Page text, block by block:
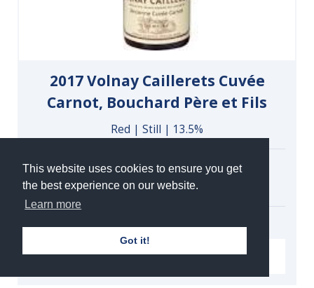
This website uses cookies to ensure you get
the best experience on our website.
Learn more
Got it!
2017 Volnay Caillerets Cuvée
Carnot, Bouchard Père et Fils
Red | Still | 13.5%
Case of 6 Bottles
£324.00
under bond
VIEW